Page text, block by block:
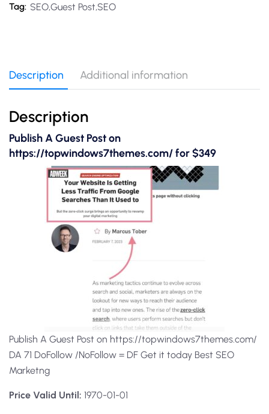
Tag: SEO,Guest Post,SEO
Description Additional information
Description
Publish A Guest Post on
https://topwindows7themes.com/ for $349
Publish A Guest Post on https://topwindows7themes.com/
DA 71 DoFollow /NoFollow = DF Get it today Best SEO
Marketng
Price Valid Until: 1970-01-01